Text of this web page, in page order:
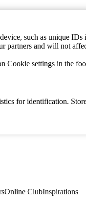
such as unique
partners and will not
Cookie settings in the
for identification.
Online ClubInspirations